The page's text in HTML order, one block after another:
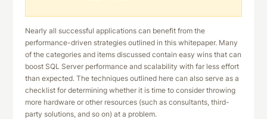
Nearly all successful applications can benefit from the
performance-driven strategies outlined in this whitepaper. Many
of the categories and items discussed contain easy wins that can
boost SQL Server performance and scalability with far less effort
than expected. The techniques outlined here can also serve as a
checklist for determining whether it is time to consider throwing
more hardware or other resources (such as consultants, third-
party solutions, and so on) at a problem.